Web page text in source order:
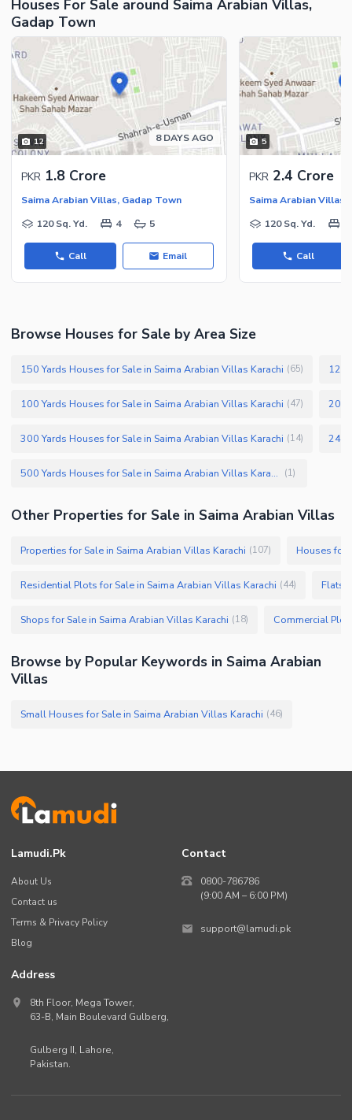
Other Nearby Places
Other Facilities
Maintenance Staff
Security Staff
Facilities for Disabled
Other Facilities
Houses For Sale around Saima Arabian Villas,
Gadap Town
12 8 DAYS AGO
PKR 1.8 Crore
Saima Arabian Villas, Gadap Town
120 Sq. Yd.
4 5
Call Email
5
PKR 2.4 Crore
Saima Arabian Villas,
120 Sq. Yd.
Call
Browse Houses for Sale by Area Size
150 Yards Houses for Sale in Saima Arabian Villas Karachi (65) 125
100 Yards Houses for Sale in Saima Arabian Villas Karachi (47) 200
300 Yards Houses for Sale in Saima Arabian Villas Karachi (14) 240
500 Yards Houses for Sale in Saima Arabian Villas Karachi (1)
Other Properties for Sale in Saima Arabian Villas
Properties for Sale in Saima Arabian Villas Karachi (107) Houses for
Residential Plots for Sale in Saima Arabian Villas Karachi (44) Flats
Shops for Sale in Saima Arabian Villas Karachi (18)
Browse by Popular Keywords in Saima Arabian
Villas
Small Houses for Sale in Saima Arabian Villas Karachi (46)
Lamudi.pk
About Us
Contact us
Terms & Privacy Policy
Blog
Contact
0800-786786
(9:00 AM – 6:00 PM)
support@lamudi.pk
Address
8th Floor, Mega Tower,
63-B, Main Boulevard Gulberg,
Gulberg II, Lahore,
Pakistan.